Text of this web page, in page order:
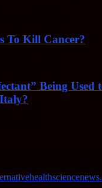
To Kill Cancer?
Being Used